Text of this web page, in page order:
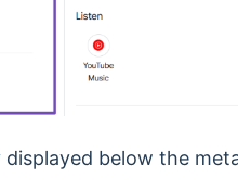
below the